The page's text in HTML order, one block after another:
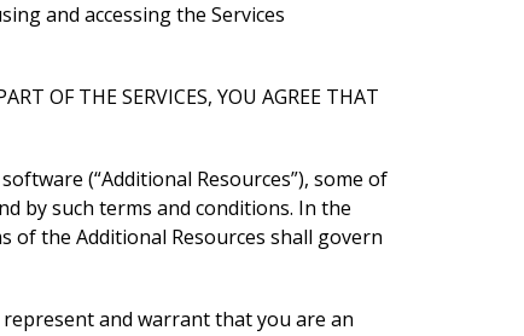
and accessing the Services
OF THE SERVICES, YOU AGREE THAT
(“Additional Resources”), some of
by such terms and conditions. In the
of the Additional Resources shall govern
represent and warrant that you are an